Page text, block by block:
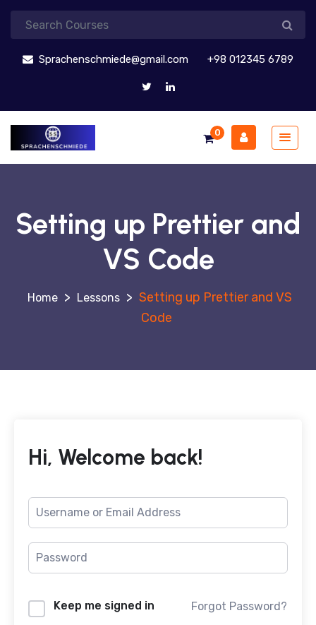
Sprachenschmiede@gmail.com +98 012345 6789
0
Setting up Prettier and
VS Code
> Lessons > Setting up Prettier and VS
Code
Hi, Welcome back!
Keep me signed in Forgot Password?